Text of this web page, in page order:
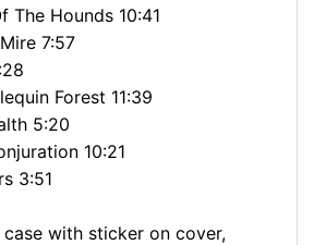
The Hounds 10:41
7:57
Forest 11:39
5:20
10:21
3:51
with sticker on cover,